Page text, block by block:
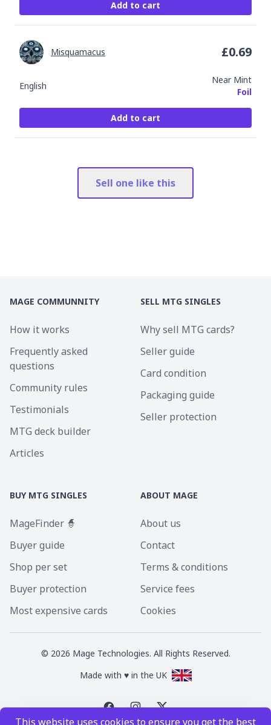
Add to cart
English
Near Mint
Foil
Misquamacus £0.69
Add to cart
Sell one like this
This website uses cookies to ensure you get the best
MAGE COMMUNNITY
How it works
Frequently asked
questions
Community rules
Testimonials
MTG deck builder
Articles
SELL MTG SINGLES
Why sell MTG cards?
Seller guide
Card condition
Packaging guide
Seller protection
BUY MTG SINGLES
MageFinder 🧙
Buyer guide
Shop per set
Buyer protection
Most expensive cards
ABOUT MAGE
About us
Contact
Terms & conditions
Service fees
Cookies
© 2026 Mage Technologies. All Rights Reserved.
Made with ♥ in the UK